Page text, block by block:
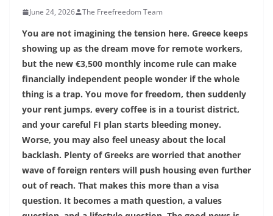
June 24, 2026 The Freefreedom Team
You are not imagining the tension here. Greece keeps
showing up as the dream move for remote workers,
but the new €3,500 monthly income rule can make
financially independent people wonder if the whole
thing is a trap. You move for freedom, then suddenly
your rent jumps, every coffee is in a tourist district,
and your careful FI plan starts bleeding money.
Worse, you may also feel uneasy about the local
backlash. Plenty of Greeks are worried that another
wave of foreign renters will push housing even further
out of reach. That makes this more than a visa
question. It becomes a math question, a values